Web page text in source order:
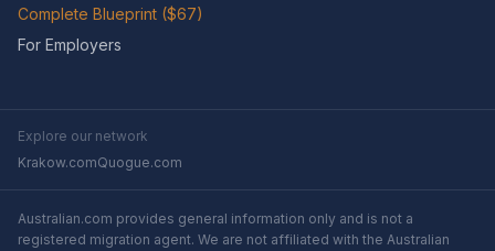
Complete Blueprint ($67)
For Employers
Explore our network
Krakow.comQuogue.com
Australian.com provides general information only and is not a
registered migration agent. We are not affiliated with the Australian